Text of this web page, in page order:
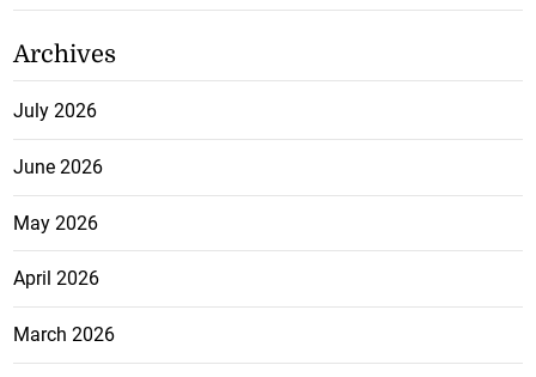
Archives
July 2026
June 2026
May 2026
April 2026
March 2026